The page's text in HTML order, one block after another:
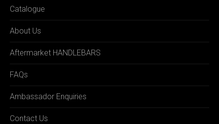
Catalogue
About Us
Aftermarket HANDLEBARS
FAQs
Ambassador Enquiries
Contact Us